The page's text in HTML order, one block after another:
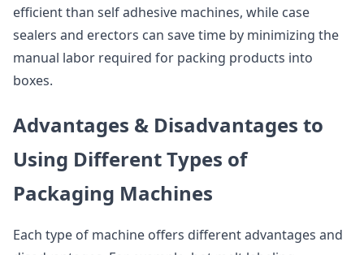
efficient than self adhesive machines, while case
sealers and erectors can save time by minimizing the
manual labor required for packing products into
boxes.
Advantages & Disadvantages to
Using Different Types of
Packaging Machines
Each type of machine offers different advantages and